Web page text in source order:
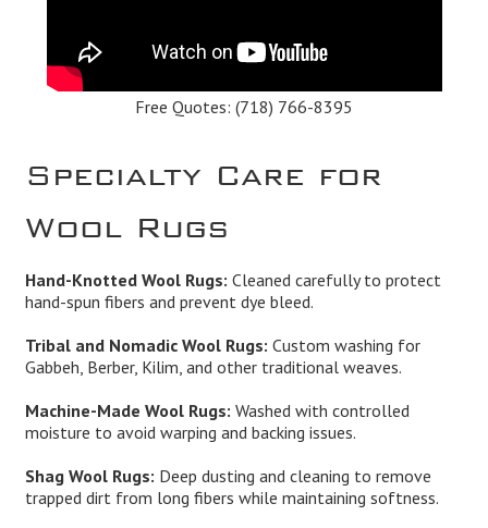
Free Quotes: (718) 766-8395
Specialty Care for
Wool Rugs
Hand-Knotted Wool Rugs: Cleaned carefully to protect
hand-spun fibers and prevent dye bleed.
Tribal and Nomadic Wool Rugs: Custom washing for
Gabbeh, Berber, Kilim, and other traditional weaves.
Machine-Made Wool Rugs: Washed with controlled
moisture to avoid warping and backing issues.
Shag Wool Rugs: Deep dusting and cleaning to remove
trapped dirt from long fibers while maintaining softness.